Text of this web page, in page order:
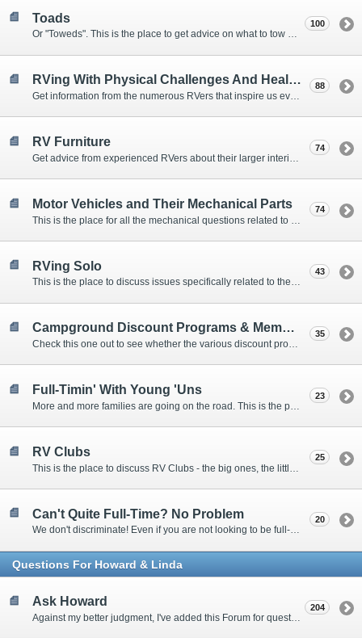
Toads
Or "Toweds". This is the place to get advice on what to tow behind your motorhome.
100
RVing With Physical Challenges And Health Issues
Get information from the numerous RVers that inspire us every day with their resolve and overcoming spirits.
88
RV Furniture 74
Motor Vehicles and Their Mechanical Parts 74
RVing Solo
This is the place to discuss issues specifically related to the special circumstances of solo travelers.
43
Campground Discount Programs & Memberships
Check this one out to see whether the various discount programs and memberships are right for you. The fees and benefits can vary widely, so learn from those that have experience.
35
Full-Timin' With Young 'Uns 23
RV Clubs 25
Can't Quite Full-Time? No Problem
We don't discriminate! Even if you are not looking to be full-timers, we still want to hear from the part-timers, snowbirds, and others that love RVing!
20
Questions For Howard & Linda
Ask Howard
Against my better judgment, I've added this Forum for questions Members would like for me to answer personally. :)
204